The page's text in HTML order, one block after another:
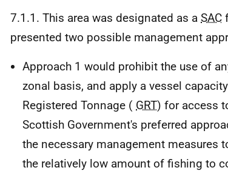
7.1.1. This area was designated as a SAC
presented two possible management
Approach 1 would prohibit the use of
zonal basis, and apply a vessel
Registered Tonnage ( GRT) for access
Scottish Government's preferred
the necessary management measures
the relatively low amount of fishing to